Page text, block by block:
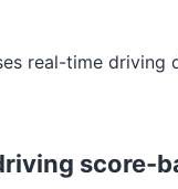
real-time
score-